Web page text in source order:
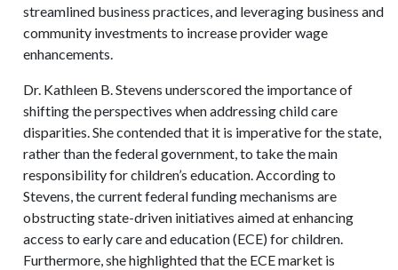
streamlined business practices, and leveraging business and
community investments to increase provider wage
enhancements.
Dr. Kathleen B. Stevens underscored the importance of
shifting the perspectives when addressing child care
disparities. She contended that it is imperative for the state,
rather than the federal government, to take the main
responsibility for children’s education. According to
Stevens, the current federal funding mechanisms are
obstructing state-driven initiatives aimed at enhancing
access to early care and education (ECE) for children.
Furthermore, she highlighted that the ECE market is